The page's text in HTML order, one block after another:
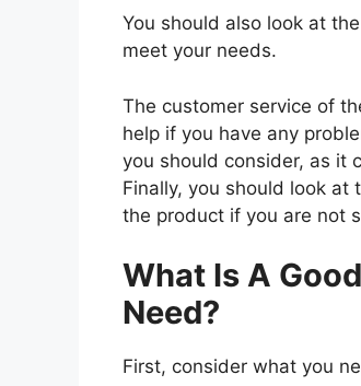
You should also look at
meet your needs.
The customer service of
help if you have any
you should consider, as it
Finally, you should look at
the product if you are not
What Is A
Need?
First, consider what you